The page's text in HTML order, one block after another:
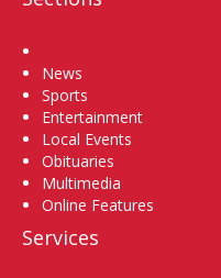
News
Sports
Entertainment
Local Events
Obituaries
Multimedia
Online Features
Services